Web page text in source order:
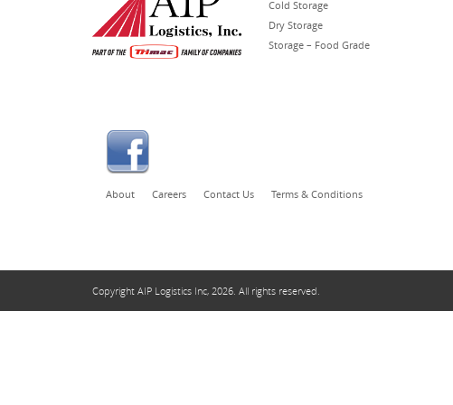
Cold Storage
Dry Storage
Storage – Food Grade
About Careers Contact Us Terms & Conditions
Copyright AIP Logistics Inc, 2026. All rights reserved.